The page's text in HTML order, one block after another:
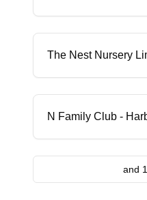
The Nest Nursery
N Family Club -
and